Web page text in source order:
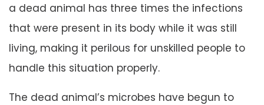
a dead animal has three times the infections
that were present in its body while it was still
living, making it perilous for unskilled people to
handle this situation properly.
The dead animal’s microbes have begun to